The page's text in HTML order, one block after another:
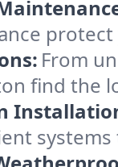
From
find the